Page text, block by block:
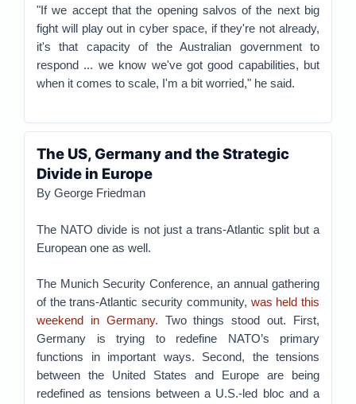
"If we accept that the opening salvos of the next big
fight will play out in cyber space, if they're not already,
it's that capacity of the Australian government to
respond ... we know we've got good capabilities, but
when it comes to scale, I'm a bit worried," he said.
The US, Germany and the Strategic
Divide in Europe
By George Friedman
The NATO divide is not just a trans-Atlantic split but a
European one as well.
The Munich Security Conference, an annual gathering
of the trans-Atlantic security community, was held this
weekend in Germany. Two things stood out. First,
Germany is trying to redefine NATO’s primary
functions in important ways. Second, the tensions
between the United States and Europe are being
redefined as tensions between a U.S.-led bloc and a